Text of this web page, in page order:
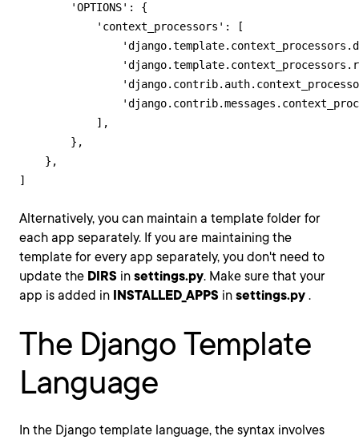
        'OPTIONS': {
            'context_processors': [
            ],
        },
    },
]
Alternatively, you can maintain a template folder for
each app separately. If you are maintaining the
template for every app separately, you don't need to
update the DIRS in settings.py. Make sure that your
app is added in INSTALLED_APPS in settings.py .
The Django Template
Language
In the Django template language, the syntax involves